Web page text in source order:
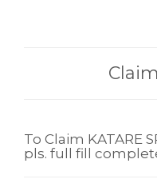
To Claim KATARE
pls. full fill